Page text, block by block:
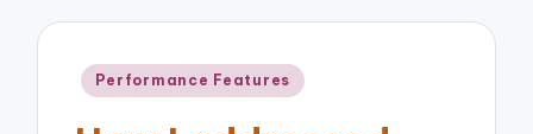
Posted
Performance Features